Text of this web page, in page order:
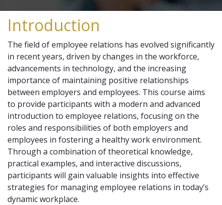
Introduction
The field of employee relations has evolved significantly
in recent years, driven by changes in the workforce,
advancements in technology, and the increasing
importance of maintaining positive relationships
between employers and employees. This course aims
to provide participants with a modern and advanced
introduction to employee relations, focusing on the
roles and responsibilities of both employers and
employees in fostering a healthy work environment.
Through a combination of theoretical knowledge,
practical examples, and interactive discussions,
participants will gain valuable insights into effective
strategies for managing employee relations in today’s
dynamic workplace.